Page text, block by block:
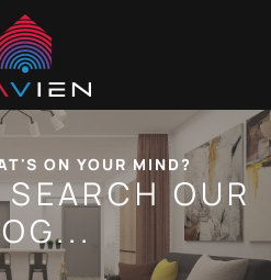
ON YOUR MIND?
OUR